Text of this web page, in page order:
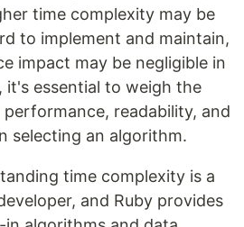
time complexity may be
to implement and maintain,
impact may be negligible in
it's essential to weigh the
readability, and
selecting an algorithm.
time complexity is a
and Ruby provides